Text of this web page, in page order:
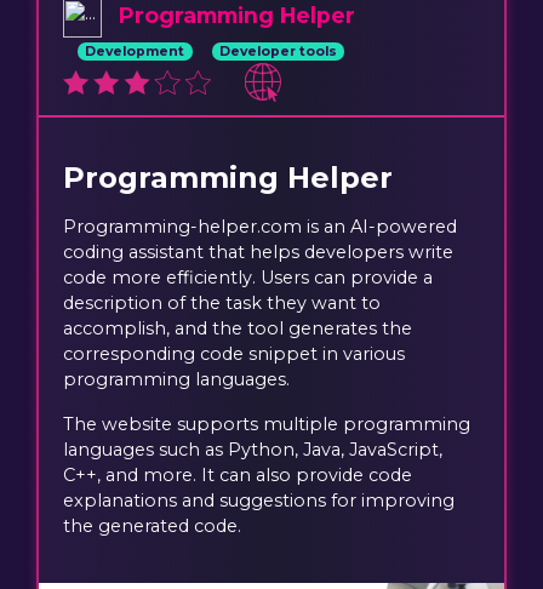
Programming Helper
Development Developer tools
Programming Helper
Programming-helper.com is an AI-powered
coding assistant that helps developers write
code more efficiently. Users can provide a
description of the task they want to
accomplish, and the tool generates the
corresponding code snippet in various
programming languages.
The website supports multiple programming
languages such as Python, Java, JavaScript,
C++, and more. It can also provide code
explanations and suggestions for improving
the generated code.